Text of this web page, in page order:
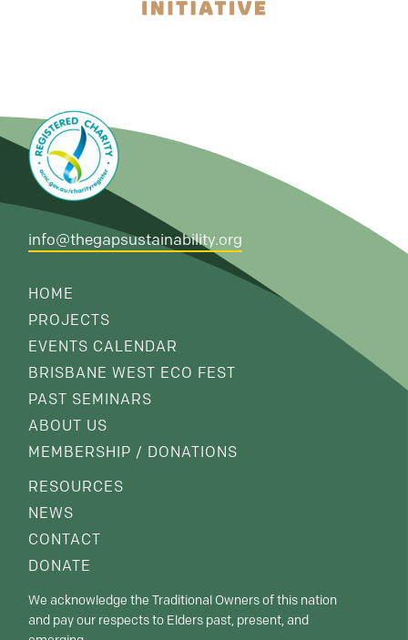
info@thegapsustainability.org
HOME
PROJECTS
EVENTS CALENDAR
BRISBANE WEST ECO FEST
PAST SEMINARS
ABOUT US
MEMBERSHIP / DONATIONS
RESOURCES
NEWS
CONTACT
DONATE
We acknowledge the Traditional Owners of this nation
and pay our respects to Elders past, present, and